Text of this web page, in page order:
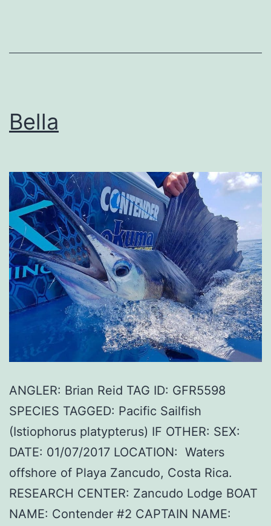
Bella
ANGLER: Brian Reid TAG ID: GFR5598
SPECIES TAGGED: Pacific Sailfish
(Istiophorus platypterus) IF OTHER: SEX:
DATE: 01/07/2017 LOCATION: Waters
offshore of Playa Zancudo, Costa Rica.
RESEARCH CENTER: Zancudo Lodge BOAT
NAME: Contender #2 CAPTAIN NAME: